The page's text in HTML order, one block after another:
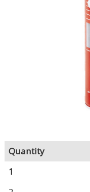
Quantity
1